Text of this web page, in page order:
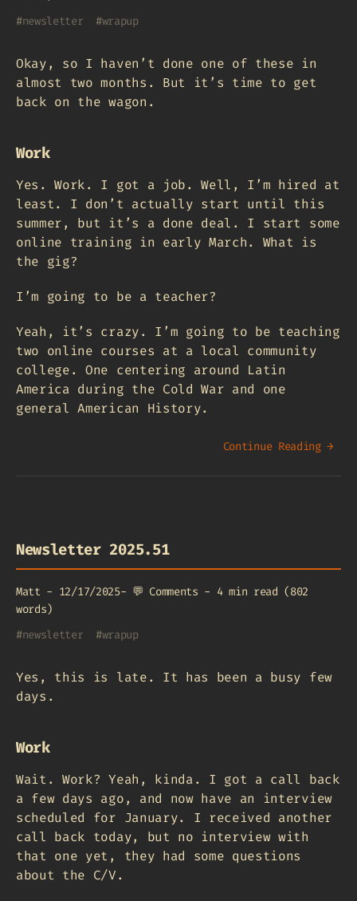
#newsletter #wrapup
Okay, so I haven’t done one of these in
almost two months. But it’s time to get
back on the wagon.
Work
Yes. Work. I got a job. Well, I’m hired at
least. I don’t actually start until this
summer, but it’s a done deal. I start some
online training in early March. What is
the gig?
I’m going to be a teacher?
Yeah, it’s crazy. I’m going to be teaching
two online courses at a local community
college. One centering around Latin
America during the Cold War and one
general American History.
Continue Reading →
Newsletter 2025.51
Matt - 12/17/2025- 💬 Comments - 4 min read (802
words)
#newsletter #wrapup
Yes, this is late. It has been a busy few
days.
Work
Wait. Work? Yeah, kinda. I got a call back
a few days ago, and now have an interview
scheduled for January. I received another
call back today, but no interview with
that one yet, they had some questions
about the C/V.